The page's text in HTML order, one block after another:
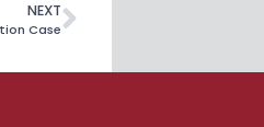
NEXT
Case